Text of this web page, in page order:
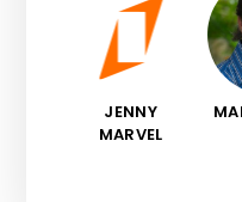
JENNY
MARVEL